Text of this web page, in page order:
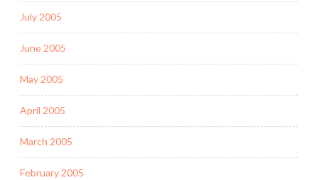
July 2005
June 2005
May 2005
April 2005
March 2005
February 2005